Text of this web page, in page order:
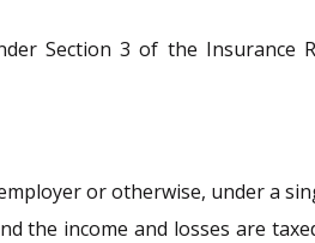
Section 3 of the Insurance
or otherwise, under a
the income and losses are